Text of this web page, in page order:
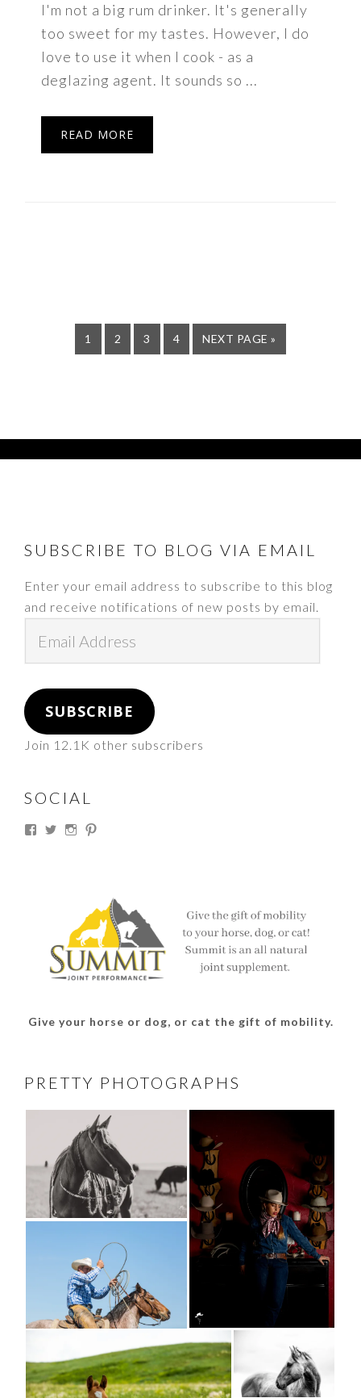
I'm not a big rum drinker. It's generally
too sweet for my tastes. However, I do
love to use it when I cook - as a
deglazing agent. It sounds so ...
READ MORE
PAGE
1 PAGE
2 PAGE
3 PAGE
4
GO
TO
NEXT PAGE »
FOOTER
SUBSCRIBE TO BLOG VIA EMAIL
Enter your email address to subscribe to this blog
and receive notifications of new posts by email.
Address
SUBSCRIBE
Join 12.1K other subscribers
SOCIAL
ViewViewView
Give your horse or dog, or cat the gift of mobility.
PRETTY PHOTOGRAPHS